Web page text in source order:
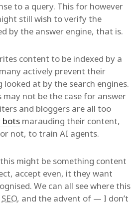
to a query. This for however
still wish to verify the
by the answer engine, that is.
content to be indexed by a
actively prevent their
at by the search engines.
not be the case for answer
and bloggers are all too
bots marauding their content,
not, to train AI agents.
might be something content
accept even, it they want
We can all see where this
SEO, and the advent of — I don’t